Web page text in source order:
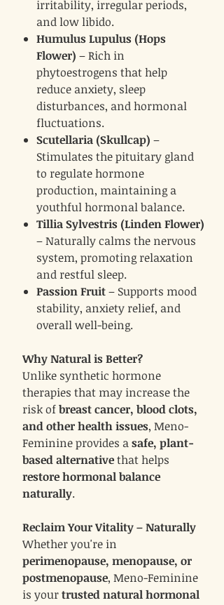
irritability, irregular periods,
and low libido.
Humulus Lupulus (Hops
Flower) – Rich in
phytoestrogens that help
reduce anxiety, sleep
disturbances, and hormonal
fluctuations.
Scutellaria (Skullcap) –
Stimulates the pituitary gland
to regulate hormone
production, maintaining a
youthful hormonal balance.
Tillia Sylvestris (Linden Flower)
– Naturally calms the nervous
system, promoting relaxation
and restful sleep.
Passion Fruit– Supports mood
stability, anxiety relief, and
overall well-being.
Why Natural is Better?
Unlike synthetic hormone
therapies that may increase the
risk ofbreast cancer, blood clots,
and other health issues, Meno-
Feminine provides asafe, plant-
based alternativethat helps
restore hormonal balance
naturally.
Reclaim Your Vitality – Naturally
Whether you're in
perimenopause, menopause, or
postmenopause, Meno-Feminine
is yourtrusted natural hormonal